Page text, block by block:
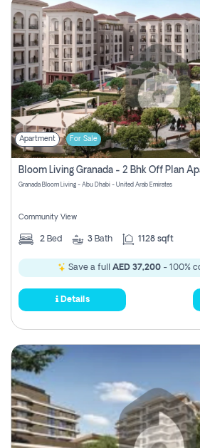
Apartment For Sale
Granada Bloom Living - Abu Dhabi - United Arab Emirates
Community View
2 Bed 3 Bath 1128 sqft
Save a full AED 37,200- 100%
Details